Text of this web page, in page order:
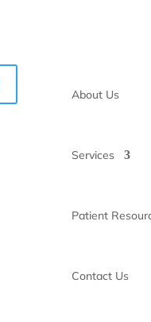
About Us
Services
Patient
Contact Us